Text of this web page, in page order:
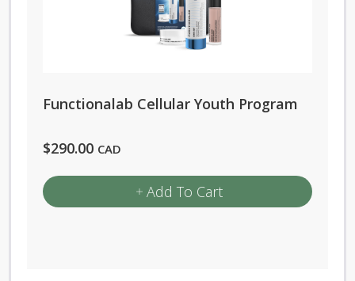
Functionalab Cellular Youth Program
$290.00 CAD
Add To Cart